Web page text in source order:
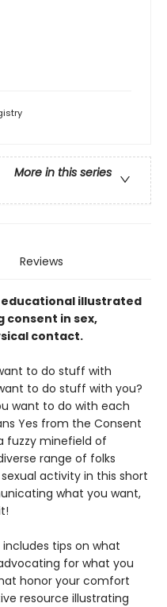
More in this series
Reviews
illustrated
consent in sex,
contact.
to do stuff with
to do stuff with you?
want to do with each
Yes from the Consent
fuzzy minefield of
range of folks
activity in this short
what you want,
tips on what
for what you
honor your comfort
resource illustrating